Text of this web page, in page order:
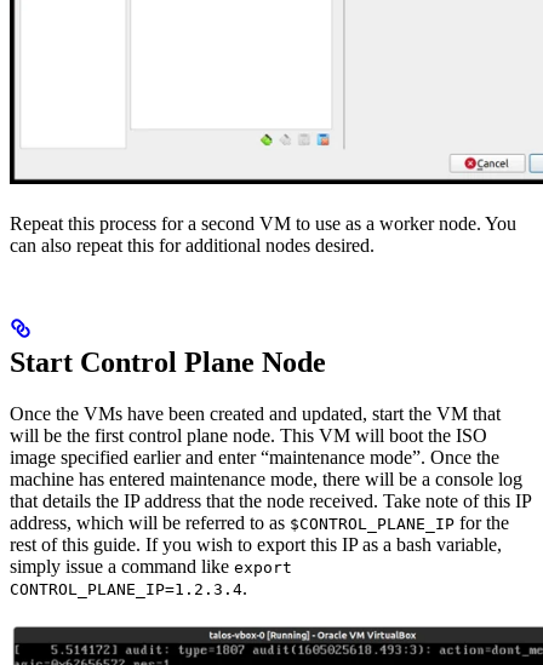
Repeat this process for a second VM to use as a worker node. You
can also repeat this for additional nodes desired.
Start Control Plane Node
Once the VMs have been created and updated, start the VM that
will be the first control plane node. This VM will boot the ISO
image specified earlier and enter “maintenance mode”. Once the
machine has entered maintenance mode, there will be a console log
that details the IP address that the node received. Take note of this IP
address, which will be referred to as $CONTROL_PLANE_IP for the
rest of this guide. If you wish to export this IP as a bash variable,
simply issue a command like export
CONTROL_PLANE_IP=1.2.3.4.